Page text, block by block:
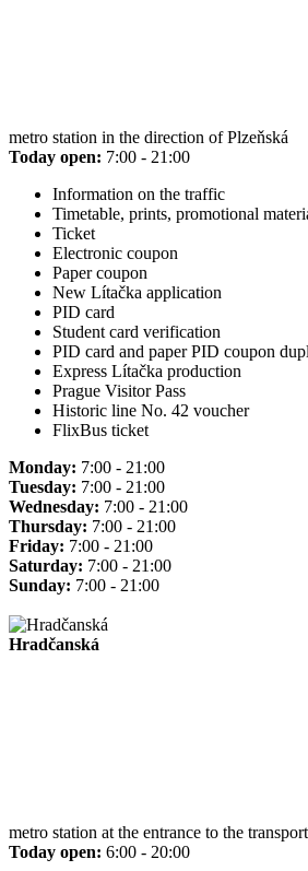
metro station in the direction of Plzeňská
Today open: 7:00 - 21:00
Information on the traffic
Timetable, prints, promotional
Ticket
Electronic coupon
Paper coupon
New Lítačka application
PID card
Student card verification
PID card and paper PID coupon
Express Lítačka production
Prague Visitor Pass
Historic line No. 42 voucher
FlixBus ticket
Monday: 7:00 - 21:00
Tuesday: 7:00 - 21:00
Wednesday: 7:00 - 21:00
Thursday: 7:00 - 21:00
Friday: 7:00 - 21:00
Saturday: 7:00 - 21:00
Sunday: 7:00 - 21:00
Hradčanská
metro station at the entrance to the
Today open: 6:00 - 20:00